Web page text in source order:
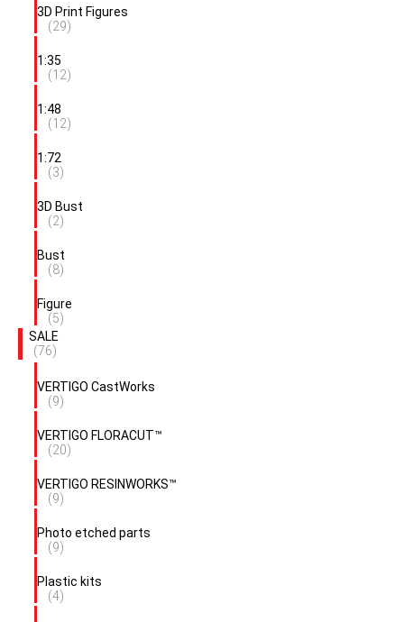
3D Print Figures
(29)
1:35
(12)
1:48
(12)
1:72
(3)
3D Bust
(2)
Bust
(8)
Figure
(5)
SALE
(76)
VERTIGO CastWorks
(9)
VERTIGO FLORACUT™
(20)
VERTIGO RESINWORKS™
(9)
Photo etched parts
(9)
Plastic kits
(4)